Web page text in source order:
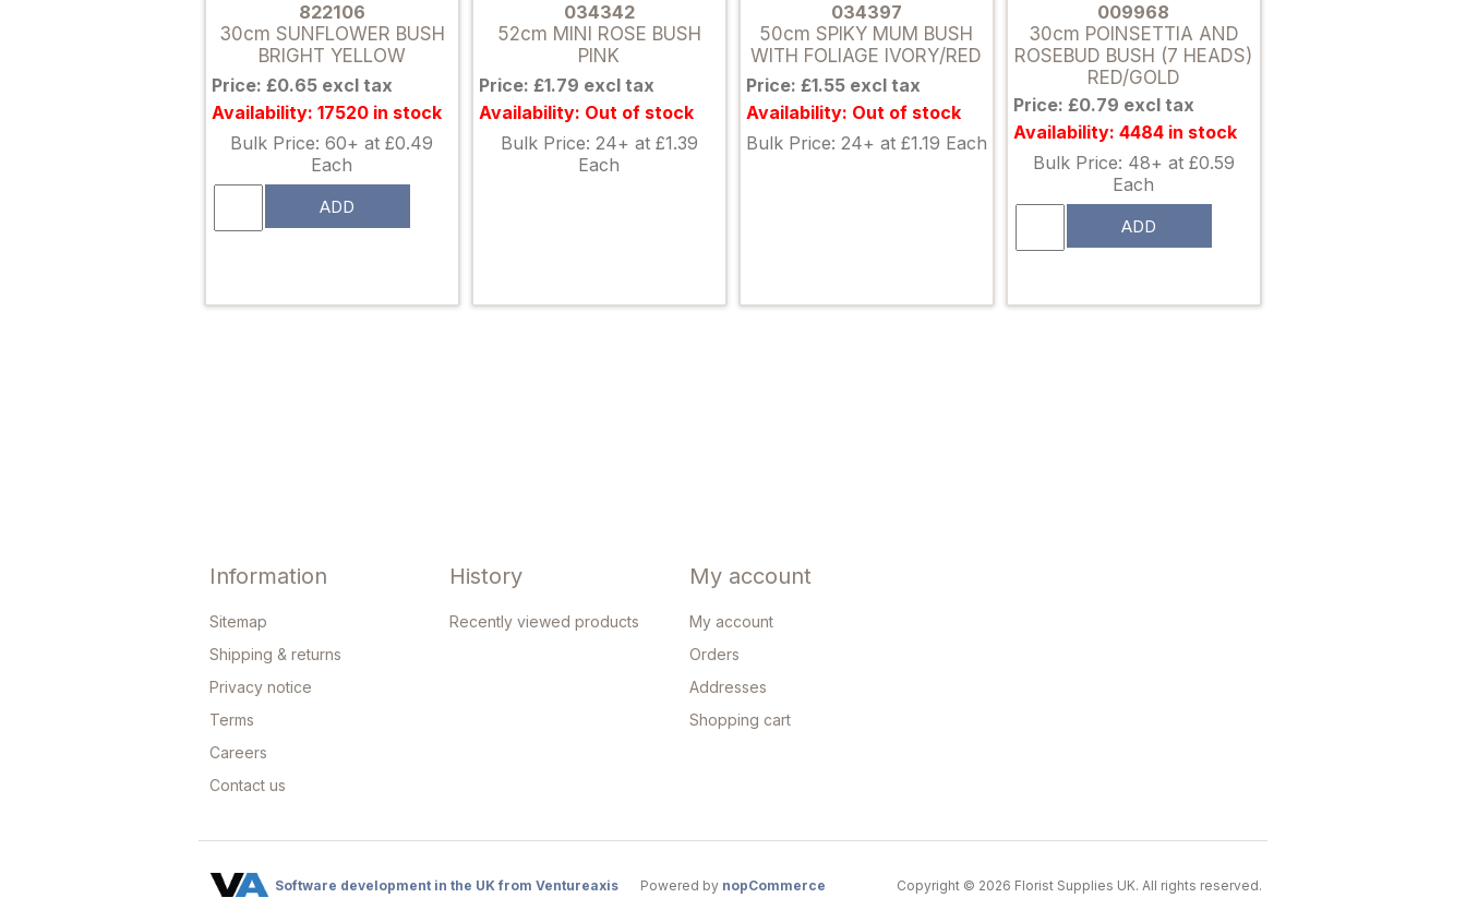
822106
30cm SUNFLOWER BUSH
BRIGHT YELLOW
Price: £0.65 excl tax
Availability: 17520 in stock
Bulk Price: 60+ at £0.49
Each
ADD
034342
52cm MINI ROSE BUSH
PINK
Price: £1.79 excl tax
Availability: Out of stock
Bulk Price: 24+ at £1.39
Each
034397
50cm SPIKY MUM BUSH
WITH FOLIAGE IVORY/RED
Price: £1.55 excl tax
Availability: Out of stock
Bulk Price: 24+ at £1.19 Each
009968
30cm POINSETTIA AND
ROSEBUD BUSH (7 HEADS)
RED/GOLD
Price: £0.79 excl tax
Availability: 4484 in stock
Bulk Price: 48+ at £0.59
Each
ADD
Information
Sitemap
Shipping & returns
Privacy notice
Terms
Careers
Contact us
History
Recently viewed products
My account
My account
Orders
Addresses
Shopping cart
Copyright © 2026 Florist Supplies UK. All rights reserved.
Software development in the UK from Ventureaxis Powered by nopCommerce